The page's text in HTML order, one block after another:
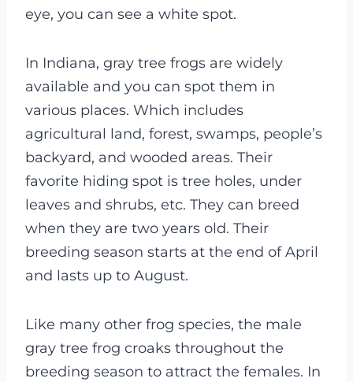
eye, you can see a white spot.
In Indiana, gray tree frogs are widely
available and you can spot them in
various places. Which includes
agricultural land, forest, swamps, people’s
backyard, and wooded areas. Their
favorite hiding spot is tree holes, under
leaves and shrubs, etc. They can breed
when they are two years old. Their
breeding season starts at the end of April
and lasts up to August.
Like many other frog species, the male
gray tree frog croaks throughout the
breeding season to attract the females. In